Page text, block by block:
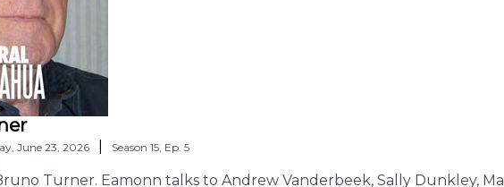
June 23, 2026 Season 15 Ep. 5
Turner. Eamonn talks to Andrew Vanderbeek, Sally Dunkley,